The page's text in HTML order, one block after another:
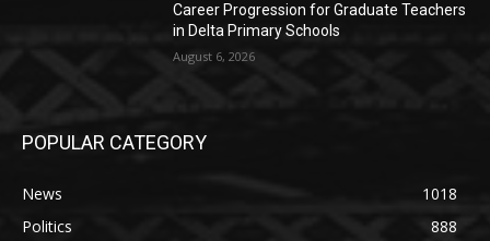
Career Progression for Graduate Teachers
in Delta Primary Schools
August 6, 2026
POPULAR CATEGORY
News
1018
Politics
888